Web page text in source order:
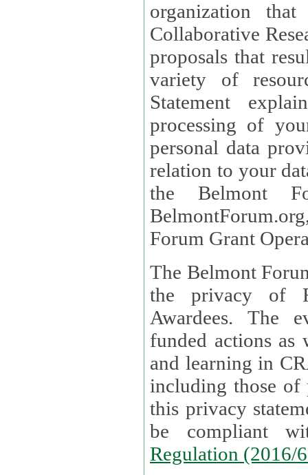
organization
Collaborative
proposals that
variety of
Statement explains the reason for the
processing of
personal data provided and what
relation to your
the Belmont
Forum Grant
The Belmont
the privacy of
Awardees. The evaluation of proposals, management of
funded actions as
and learning in CRAs require the processing of personal data,
including those of
this privacy statement and associated policies are designed to
be compliant
Regulation (2016/